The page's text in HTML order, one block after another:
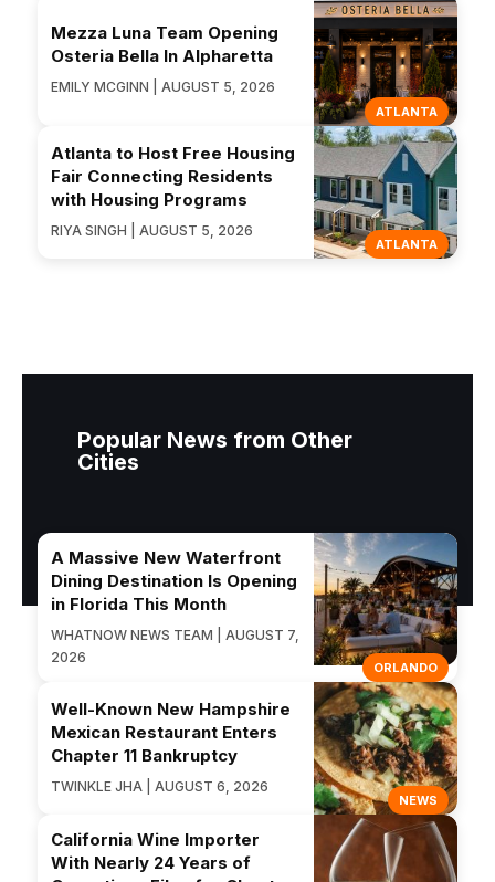
ATLANTA
Mezza Luna Team Opening
Osteria Bella In Alpharetta
EMILY MCGINN | AUGUST 5, 2026
ATLANTA
Atlanta to Host Free Housing
Fair Connecting Residents
with Housing Programs
RIYA SINGH | AUGUST 5, 2026
Popular News from Other
Cities
ORLANDO
A Massive New Waterfront
Dining Destination Is Opening
in Florida This Month
WHATNOW NEWS TEAM | AUGUST 7,
2026
NEWS
Well-Known New Hampshire
Mexican Restaurant Enters
Chapter 11 Bankruptcy
TWINKLE JHA | AUGUST 6, 2026
California Wine Importer
With Nearly 24 Years of